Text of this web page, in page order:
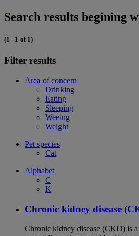
Search results begining
(1 - 1 of 1)
Filter results
Area of concern
Drinking
Eating
Sleeping
Weeing
Weight
Pet species
Cat
Alphabet
C
K
Chronic kidney disease
Chronic kidney disease (CKD) is